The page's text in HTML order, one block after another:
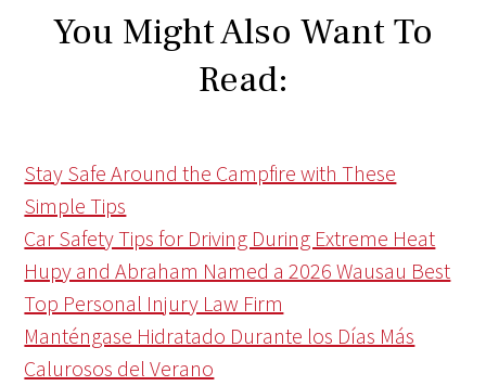
You Might Also Want To
Read:
Stay Safe Around the Campfire with These
Simple Tips
Car Safety Tips for Driving During Extreme Heat
Hupy and Abraham Named a 2026 Wausau Best
Top Personal Injury Law Firm
Manténgase Hidratado Durante los Días Más
Calurosos del Verano